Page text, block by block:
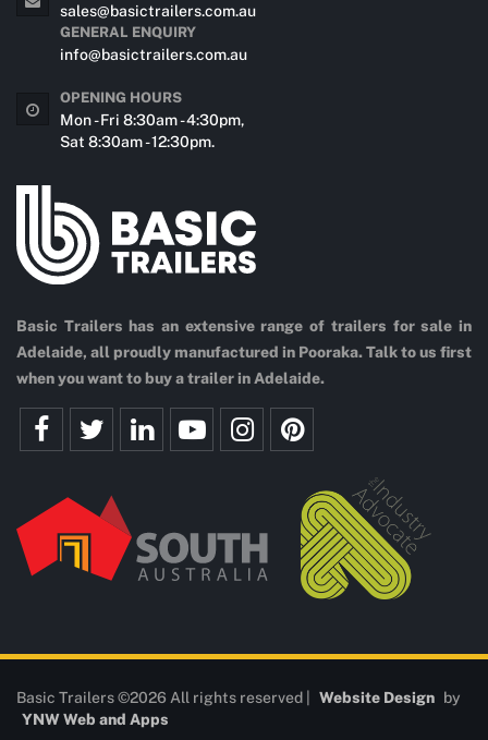
Basic Trailers has an extensive range of trailers for sale in
Adelaide, all proudly manufactured in Pooraka. Talk to us first
when you want to buy a trailer in Adelaide.
sales@basictrailers.com.au
GENERAL ENQUIRY
info@basictrailers.com.au
OPENING HOURS
Mon - Fri 8:30am - 4:30pm,
Sat 8:30am - 12:30pm.
Basic Trailers ©2026 All rights reserved | Website Design by
YNW Web and Apps